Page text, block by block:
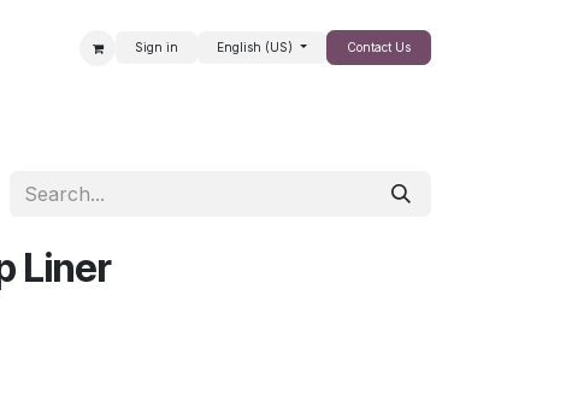
Sign in English (US) Contact Us
Liner